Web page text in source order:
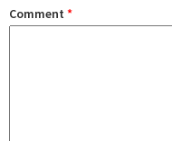
Comment *